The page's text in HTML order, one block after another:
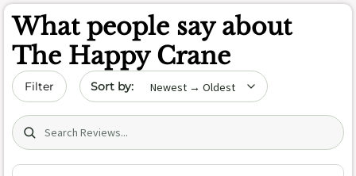
What people say about
The Happy Crane
Filter Sort by date
Search (title/text)